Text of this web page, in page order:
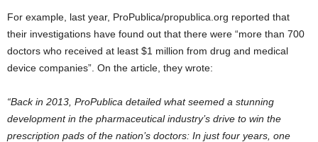
For example, last year, ProPublica/propublica.org reported that
their investigations have found out that there were “more than 700
doctors who received at least $1 million from drug and medical
device companies”. On the article, they wrote:
“Back in 2013, ProPublica detailed what seemed a stunning
development in the pharmaceutical industry’s drive to win the
prescription pads of the nation’s doctors: In just four years, one